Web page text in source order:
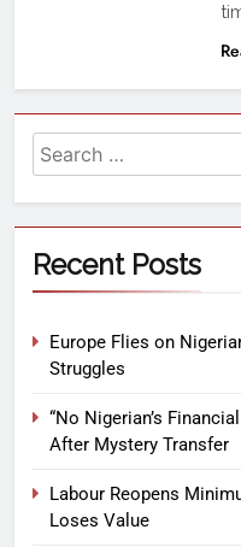
Recent Posts
Europe Flies on
Struggles
“No Nigerian’s
After Mystery Transfer
Labour Reopens
Loses Value